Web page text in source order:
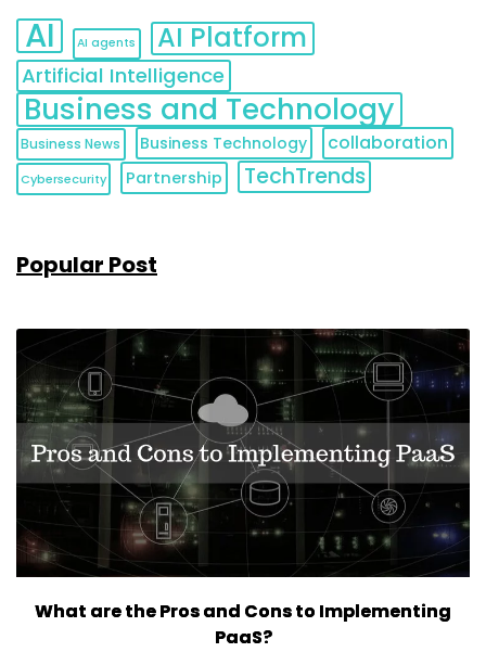
AI AI agents AI Platform
Artificial Intelligence
Business and Technology
Business News Business Technology collaboration
Cybersecurity Partnership TechTrends
Popular Post
What are the Pros and Cons to Implementing
PaaS?